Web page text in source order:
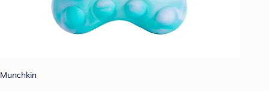
Munchkin